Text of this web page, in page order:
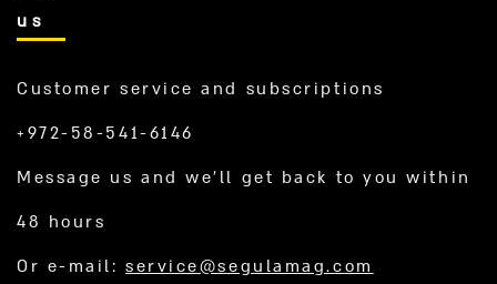
us
Customer service and subscriptions
+972-58-541-6146
Message us and we’ll get back to you within
48 hours
Or e-mail:service@segulamag.com